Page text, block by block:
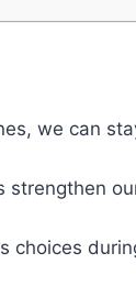
we can
choices